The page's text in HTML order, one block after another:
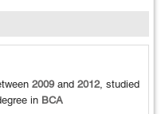
2009and 2012, studied
in BCA